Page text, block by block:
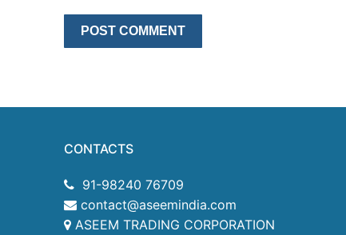
CONTACTS
91-98240 76709
contact@aseemindia.com
ASEEM TRADING CORPORATION